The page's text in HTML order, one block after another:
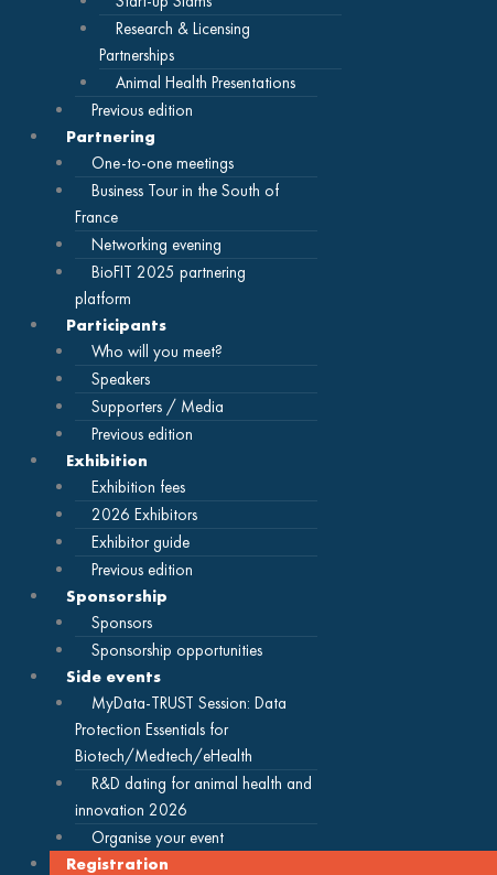
Research & Licensing
Partnerships
Animal Health Presentations
Previous edition
Partnering
One-to-one meetings
Business Tour in the South of
France
Networking evening
BioFIT 2025 partnering
platform
Participants
Who will you meet?
Speakers
Supporters / Media
Previous edition
Exhibition
Exhibition fees
2026 Exhibitors
Exhibitor guide
Previous edition
Sponsorship
Sponsors
Sponsorship opportunities
Side events
MyData-TRUST Session: Data
Protection Essentials for
Biotech/Medtech/eHealth
R&D dating for animal health and
innovation 2026
Organise your event
Registration